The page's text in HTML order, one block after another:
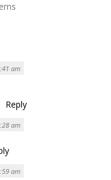
am
Reply
am
am